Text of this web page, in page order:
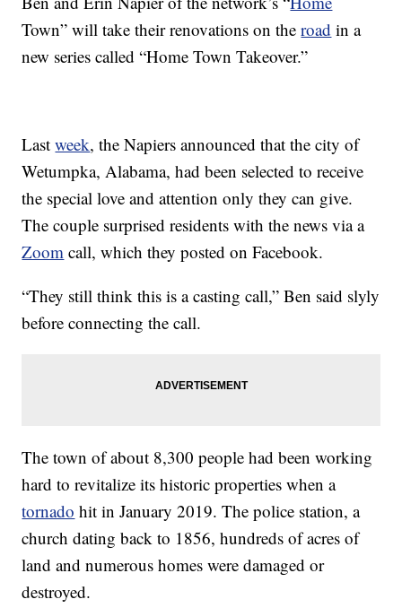
Town” will take their renovations on theroad in a
new series called “Home Town Takeover.”
Lastweek, the Napiers announced that the city of
Wetumpka, Alabama, had been selected to receive
the special love and attention only they can give.
The couple surprised residents with the news via a
Zoom call, which they posted on Facebook.
“They still think this is a casting call,” Ben said slyly
before connecting the call.
The town of about 8,300 people had been working
hard to revitalize its historic properties when a
tornado hit in January 2019. The police station, a
church dating back to 1856, hundreds of acres of
land and numerous homes were damaged or
destroyed.